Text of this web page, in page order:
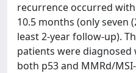
recurrence occurred
10.5 months (only seven
least 2-year follow-up).
patients were
both p53 and MMRd/